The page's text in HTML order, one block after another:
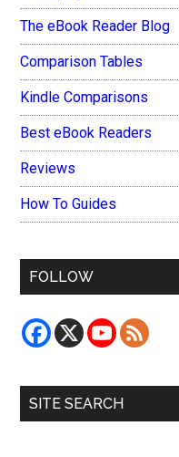
The eBook Reader Blog
Comparison Tables
Kindle Comparisons
Best eBook Readers
Reviews
How To Guides
FOLLOW
SITE SEARCH